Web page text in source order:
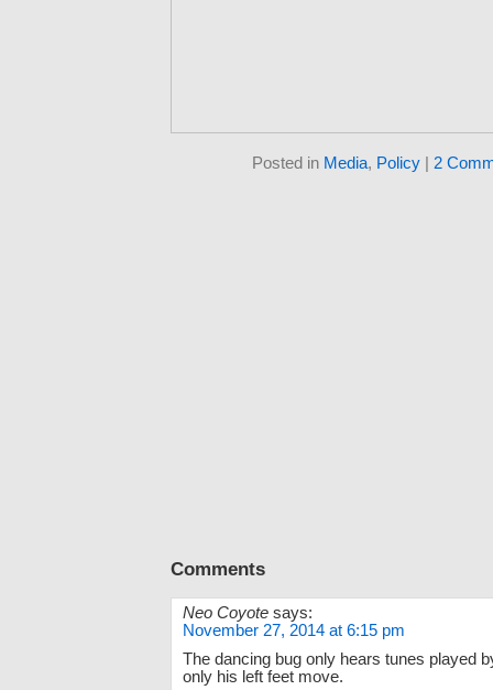
Posted in Media, Policy 2
Comments
Neo Coyote says:
November 27, 2014 at 6:15 pm
The dancing bug only hears tunes played
only his left feet move.